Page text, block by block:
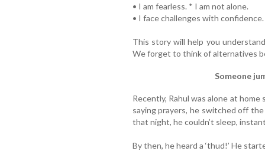
• I am fearless. * I am not alone.
• I face challenges with
This story will help you
We forget to think of alternatives
Someone
Recently, Rahul was alone at
saying prayers, he switched off
that night, he couldn’t sleep,
By then, he heard a ‘thud!’ He